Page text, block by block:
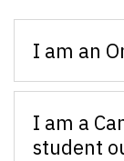
I am an
I am a
student